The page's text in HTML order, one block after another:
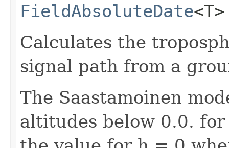
FieldAbsoluteDate
Calculates the
signal path from a
The Saastamoinen
altitudes below 0.0.